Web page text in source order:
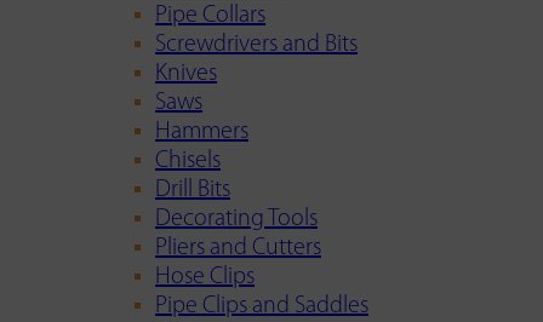
Pipe Collars
Screwdrivers and Bits
Knives
Saws
Hammers
Chisels
Drill Bits
Decorating Tools
Pliers and Cutters
Hose Clips
Pipe Clips and Saddles